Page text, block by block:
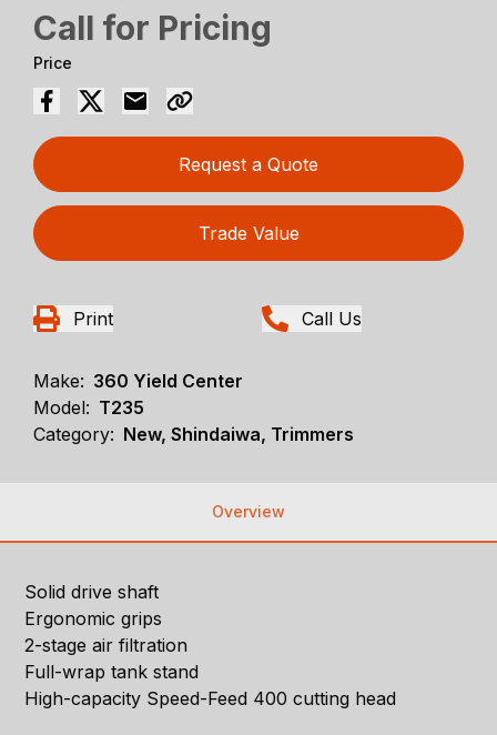
Call for Pricing
Price
Request a Quote
Trade Value
Print Call Us
Make: 360 Yield Center
Model: T235
Category: New, Shindaiwa, Trimmers
Overview
Solid drive shaft
Ergonomic grips
2-stage air filtration
Full-wrap tank stand
High-capacity Speed-Feed 400 cutting head